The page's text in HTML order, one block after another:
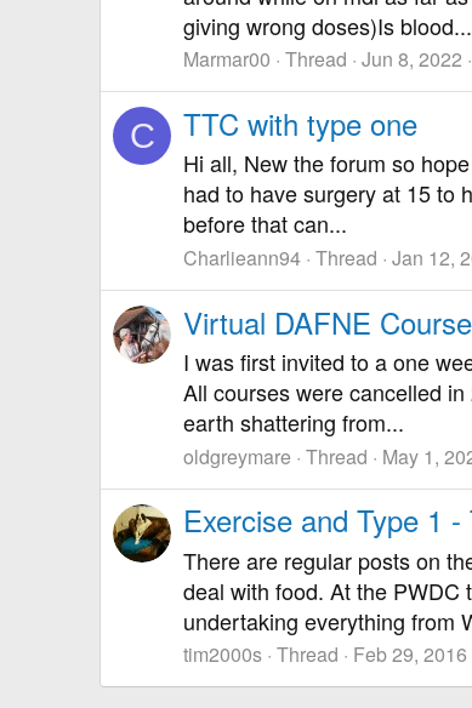
giving wrong doses)Is blood...
Marmar00 Thread Jun 8, 2022
C TTC with type one
Hi all, New the forum so
had to have surgery at 15 to
before that can...
Charlieann94 Thread Jan 12,
Virtual DAFNE Course
I was first invited to a one
All courses were cancelled
earth shattering from...
oldgreymare Thread May 1,
Exercise and Type 1
There are regular posts on
deal with food. At the PWDC
undertaking everything from
tim2000s Thread Feb 29, 2016